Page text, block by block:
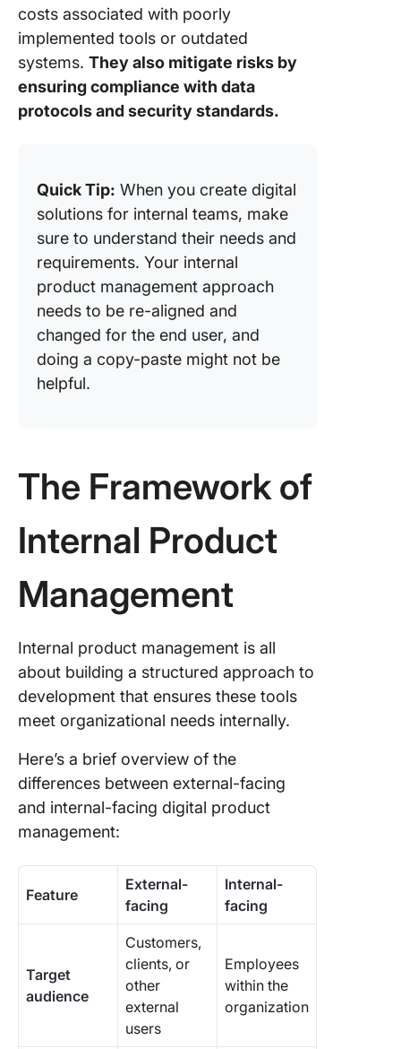
costs associated with poorly
implemented tools or outdated
systems. They also mitigate risks by
ensuring compliance with data
protocols and security standards.
Quick Tip: When you create digital
solutions for internal teams, make
sure to understand their needs and
requirements. Your internal
product management approach
needs to be re-aligned and
changed for the end user, and
doing a copy-paste might not be
helpful.
The Framework of
Internal Product
Management
Internal product management is all
about building a structured approach to
development that ensures these tools
meet organizational needs internally.
Here’s a brief overview of the
differences between external-facing
and internal-facing digital product
management:
Feature
External-
facing
Internal-
facing
Target
audience
Customers,
clients, or
other
external
users
Employees
within the
organization